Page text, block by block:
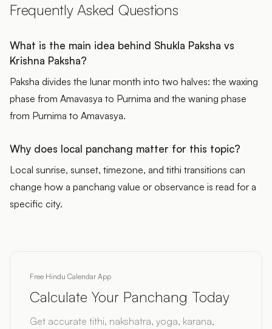
Frequently Asked Questions
What is the main idea behind Shukla Paksha vs
Krishna Paksha?
Paksha divides the lunar month into two halves: the waxing
phase from Amavasya to Purnima and the waning phase
from Purnima to Amavasya.
Why does local panchang matter for this topic?
Local sunrise, sunset, timezone, and tithi transitions can
change how a panchang value or observance is read for a
specific city.
Free Hindu Calendar App
Calculate Your Panchang Today
Get accurate tithi, nakshatra, yoga, karana,